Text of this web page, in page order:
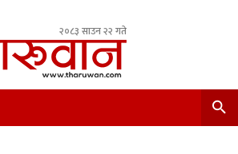
२०८३ साउन २२ गते